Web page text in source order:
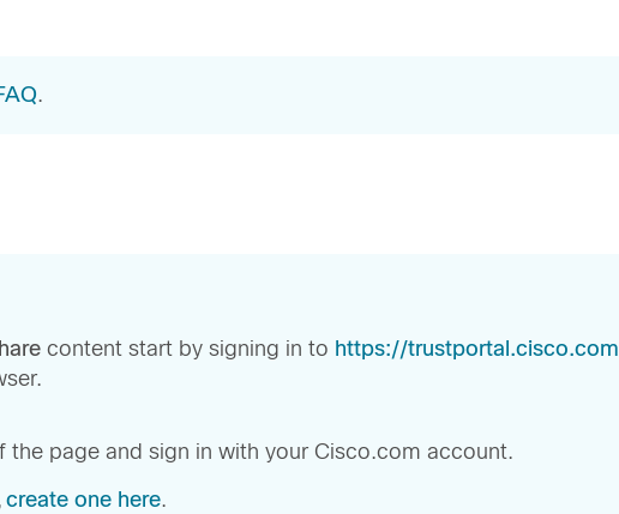
.
content start by signing in to https://trustportal.cisco.com
the page and sign in with your Cisco.com account.
create one here.